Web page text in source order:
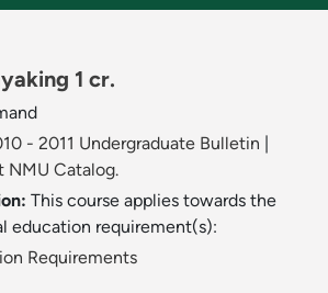
1 cr.
- 2011 Undergraduate Bulletin
NMU Catalog.
This course applies towards the
education requirement(s):
Requirements